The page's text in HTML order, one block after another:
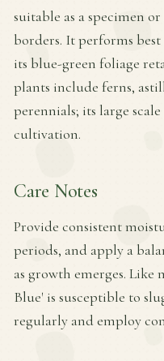
suitable as a specimen
borders. It performs
its blue-green foliage
plants include ferns,
perennials; its large
cultivation.
Care Notes
Provide consistent
periods, and apply a
as growth emerges. Like
Blue' is susceptible to
regularly and employ